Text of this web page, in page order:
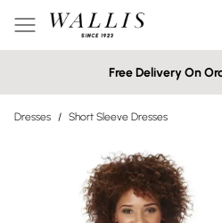
Free Delivery On
Dresses / Short Sleeve Dresses